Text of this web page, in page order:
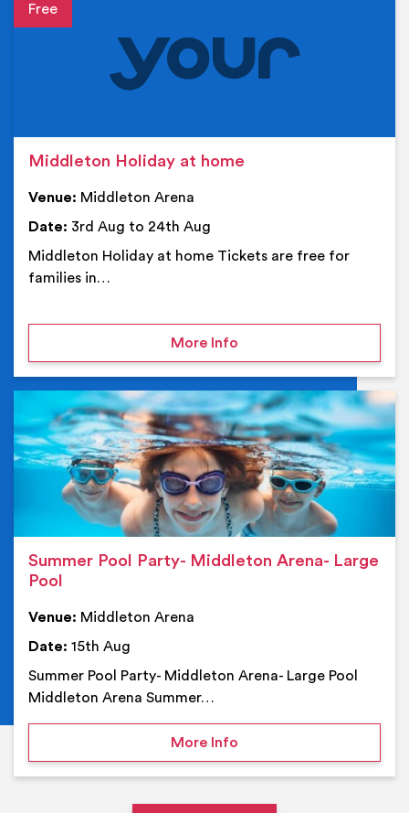
Middleton Holiday at home
Venue: Middleton Arena
Date: 3rd Aug to 24th Aug
Middleton Holiday at home Tickets are free for
families in…
More Infoon Middleton Holiday at
Summer Pool Party- Middleton Arena- Large
Pool
Venue: Middleton Arena
Date: 15th Aug
Summer Pool Party- Middleton Arena- Large Pool
Middleton Arena Summer…
More Infoon Summer Pool Party-